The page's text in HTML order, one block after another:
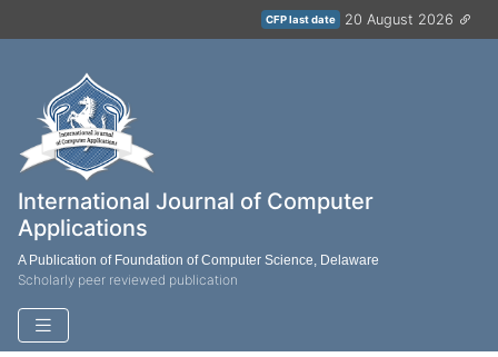
CFP last date 20 August 2026
International Journal of Computer
Applications
A Publication of Foundation of Computer Science, Delaware
Scholarly peer reviewed publication